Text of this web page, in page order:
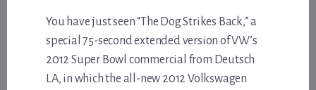
You have just seen “The Dog Strikes Back,” a
special 75-second extended version of VW’s
2012 Super Bowl commercial from Deutsch
LA, in which the all-new 2012 Volkswagen